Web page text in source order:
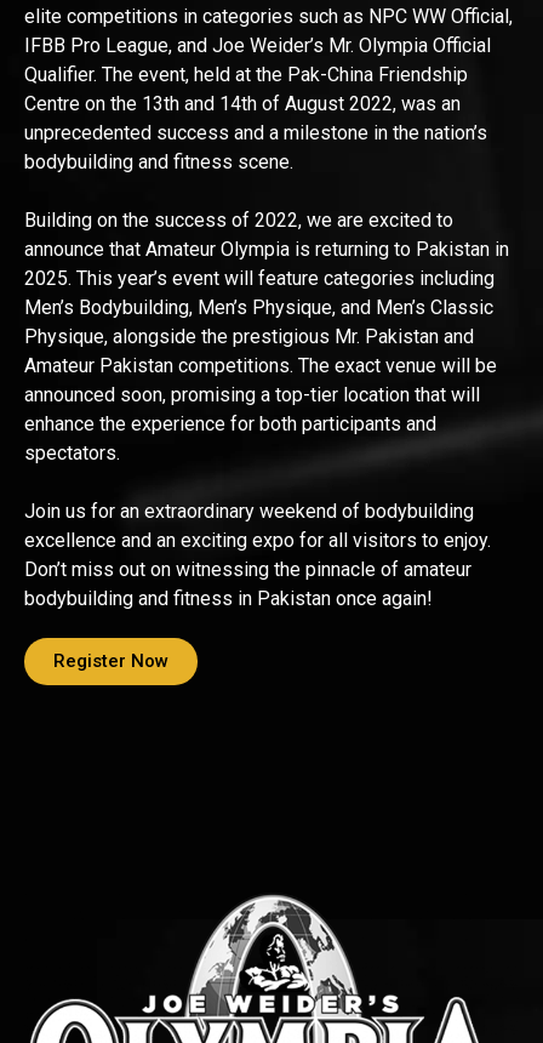
elite competitions in categories such as NPC WW Official,
IFBB Pro League, and Joe Weider’s Mr. Olympia Official
Qualifier. The event, held at the Pak-China Friendship
Centre on the 13th and 14th of August 2022, was an
unprecedented success and a milestone in the nation’s
bodybuilding and fitness scene.
Building on the success of 2022, we are excited to
announce that Amateur Olympia is returning to Pakistan in
2025. This year’s event will feature categories including
Men’s Bodybuilding, Men’s Physique, and Men’s Classic
Physique, alongside the prestigious Mr. Pakistan and
Amateur Pakistan competitions. The exact venue will be
announced soon, promising a top-tier location that will
enhance the experience for both participants and
spectators.
Join us for an extraordinary weekend of bodybuilding
excellence and an exciting expo for all visitors to enjoy.
Don’t miss out on witnessing the pinnacle of amateur
bodybuilding and fitness in Pakistan once again!
Register Now